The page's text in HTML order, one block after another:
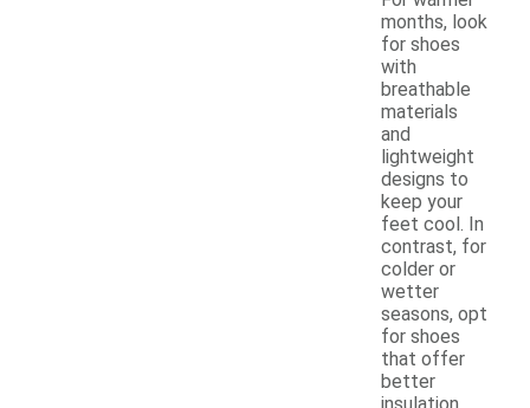
months, look
for shoes
with
breathable
materials
and
lightweight
designs to
keep your
feet cool. In
contrast, for
colder or
wetter
seasons, opt
for shoes
that offer
better